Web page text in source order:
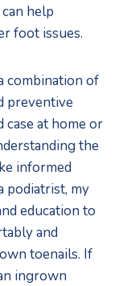
help
foot issues.
combination of
preventive
case at home or
the
informed
podiatrist, my
education to
and
toenails. If
ingrown